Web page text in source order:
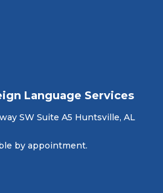
Language Services
SW Suite A5 Huntsville, AL
by appointment.